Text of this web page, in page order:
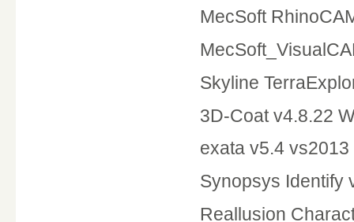
MecSoft
Skyline
3D-Coat v4.8.22
exata v5.4 vs2013
Synopsys Identify
Reallusion